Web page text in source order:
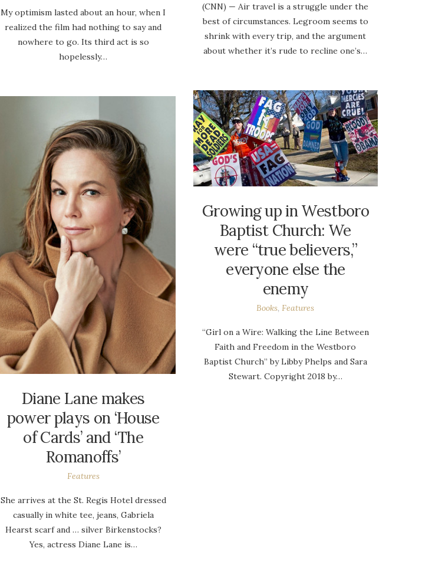
My optimism lasted about an hour, when I
realized the film had nothing to say and
nowhere to go. Its third act is so
hopelessly…
(CNN) — Air travel is a struggle under the
best of circumstances. Legroom seems to
shrink with every trip, and the argument
about whether it’s rude to recline one’s…
Growing up in Westboro
Baptist Church: We
were “true believers,”
everyone else the
enemy
Books,Features
“Girl on a Wire: Walking the Line Between
Faith and Freedom in the Westboro
Baptist Church” by Libby Phelps and Sara
Stewart. Copyright 2018 by…
Diane Lane makes
power plays on ‘House
of Cards’ and ‘The
Romanoffs’
Features
She arrives at the St. Regis Hotel dressed
casually in white tee, jeans, Gabriela
Hearst scarf and … silver Birkenstocks?
Yes, actress Diane Lane is…